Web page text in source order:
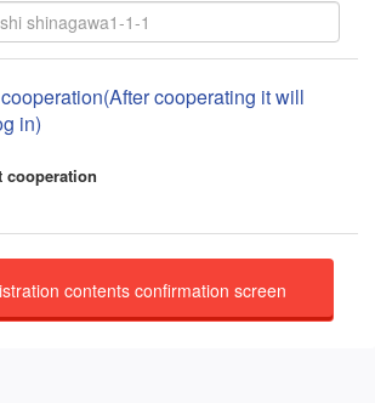
cooperating it will
in)
cooperation